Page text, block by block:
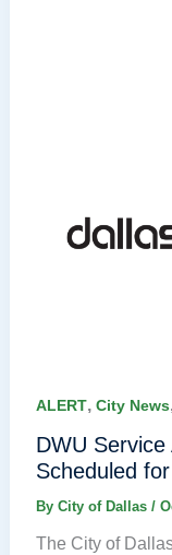
ALERT, City News
DWU
Scheduled
By City of Dallas /
The City of